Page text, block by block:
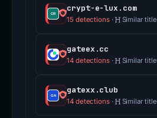
crypt-e-lux.com
15 detections· Similar title
gateex.cc
14 detections· Similar title
gatexx.club
14 detections· Similar title